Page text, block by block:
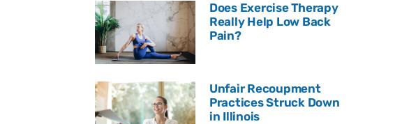
Does Exercise Therapy
Really Help Low Back
Pain?
Unfair Recoupment
Practices Struck Down
in Illinois